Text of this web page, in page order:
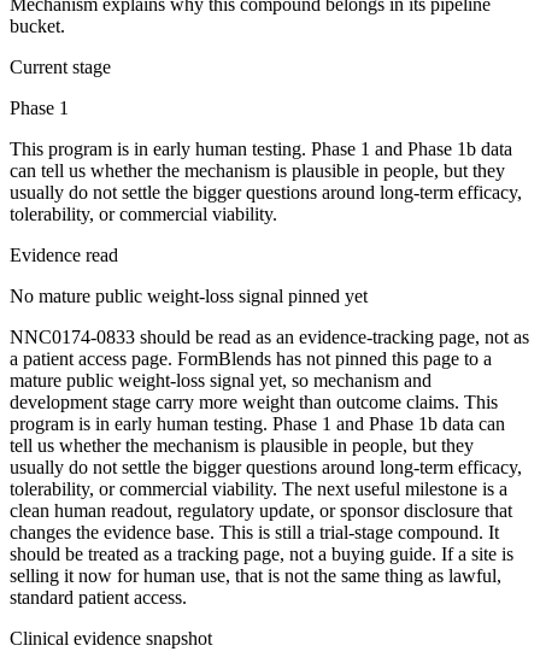
Mechanism explains why this compound belongs in its pipeline
bucket.
Current stage
Phase 1
This program is in early human testing. Phase 1 and Phase 1b data
can tell us whether the mechanism is plausible in people, but they
usually do not settle the bigger questions around long-term efficacy,
tolerability, or commercial viability.
Evidence read
No mature public weight-loss signal pinned yet
NNC0174-0833 should be read as an evidence-tracking page, not as
a patient access page. FormBlends has not pinned this page to a
mature public weight-loss signal yet, so mechanism and
development stage carry more weight than outcome claims. This
program is in early human testing. Phase 1 and Phase 1b data can
tell us whether the mechanism is plausible in people, but they
usually do not settle the bigger questions around long-term efficacy,
tolerability, or commercial viability. The next useful milestone is a
clean human readout, regulatory update, or sponsor disclosure that
changes the evidence base. This is still a trial-stage compound. It
should be treated as a tracking page, not a buying guide. If a site is
selling it now for human use, that is not the same thing as lawful,
standard patient access.
Clinical evidence snapshot